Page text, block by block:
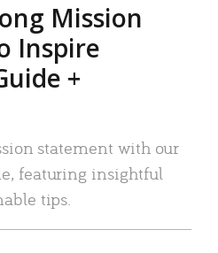
Mission
Inspire
+
statement with our
featuring insightful
tips.